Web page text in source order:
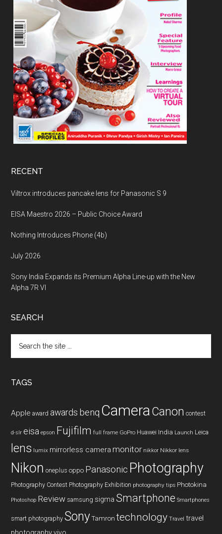
RECENT
Viltrox introduces pancake lens for Panasonic S 9
EISA Maestro 2026 – Public Choice Award
Nothing Introduces Phone (4b)
July 2026
Sony India Expands its Premium Alpha Line-up with the New
Alpha 7R VI
SEARCH
the
TAGS
Apple award awards benq CameraCanon contest
d-slr eisa epson Fujifilm full frame GoPro Huawei India Launch Leica
lens lumix mirrorless camera monitor nikkor Nikkor lens
Nikon oneplus oppo Panasonic Photography
Photography Contest Photography Exhibition photography tips Photokina
Photoshop Review samsung sigma Smartphone Smartphones
smart photography Sony Tamron technology Travel travel